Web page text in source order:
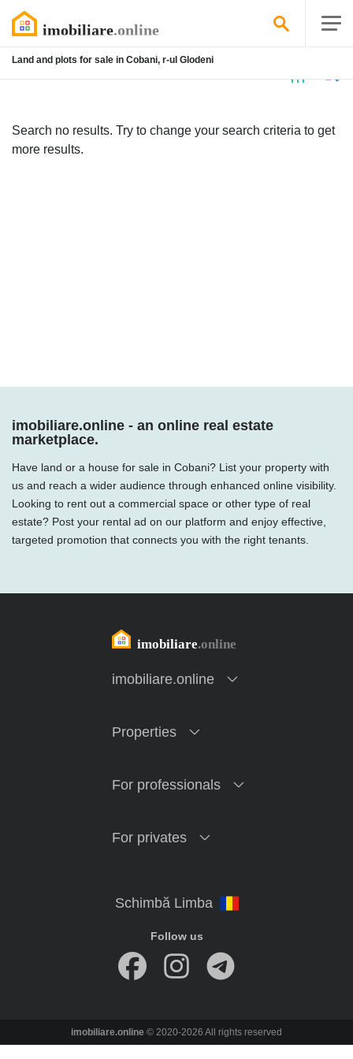
Land and plots for sale in Cobani, r-ul Glodeni
Search no results. Try to change your search criteria to get
more results.
imobiliare.online - an online real estate
marketplace.
Have land or a house for sale in Cobani? List your property with
us and reach a wider audience through enhanced online visibility.
Looking to rent out a commercial space or other type of real
estate? Post your rental ad on our platform and enjoy effective,
targeted promotion that connects you with the right tenants.
imobiliare.online
Properties
For professionals
For privates
Follow us
imobiliare.online © 2020-2026 All rights reserved